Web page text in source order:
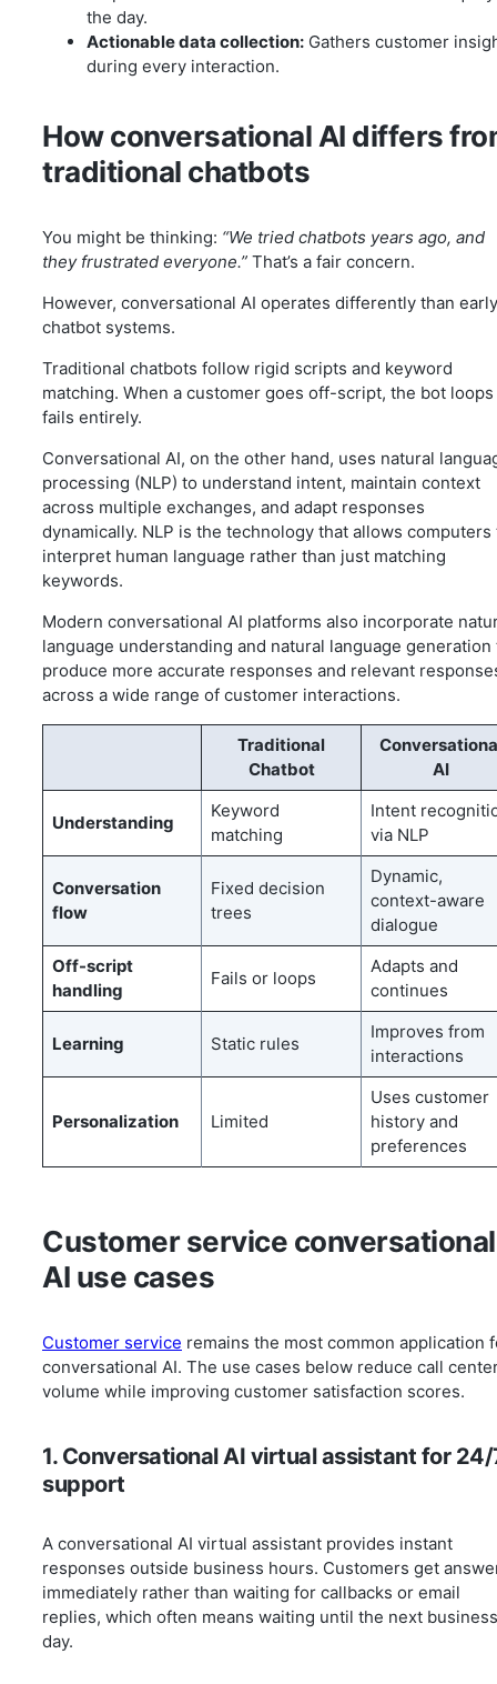
the day.
Actionable data collection: Gathers customer
during every interaction.
How conversational AI differs
traditional chatbots
You might be thinking: “We tried chatbots years ago, and
they frustrated everyone.” That’s a fair concern.
However, conversational AI operates differently than early
chatbot systems.
Traditional chatbots follow rigid scripts and keyword
matching. When a customer goes off-script, the bot
fails entirely.
Conversational AI, on the other hand, uses natural
processing (NLP) to understand intent, maintain context
across multiple exchanges, and adapt responses
dynamically. NLP is the technology that allows computers
interpret human language rather than just matching
keywords.
Modern conversational AI platforms also incorporate
language understanding and natural language generation
produce more accurate responses and relevant
across a wide range of customer interactions.
Traditional
Chatbot
AI
Understanding
Keyword
matching
Intent
via NLP
Conversation
flow
Fixed decision
trees
Dynamic,
context-aware
dialogue
Off-script
handling
Fails or loops
Adapts and
continues
Learning Static rules
Improves from
interactions
Personalization Limited
Uses customer
history and
preferences
Customer service conversational
AI use cases
Customer service remains the most common application
conversational AI. The use cases below reduce call
volume while improving customer satisfaction scores.
1. Conversational AI virtual assistant for 24/
support
A conversational AI virtual assistant provides instant
responses outside business hours. Customers get
immediately rather than waiting for callbacks or email
replies, which often means waiting until the next business
day.